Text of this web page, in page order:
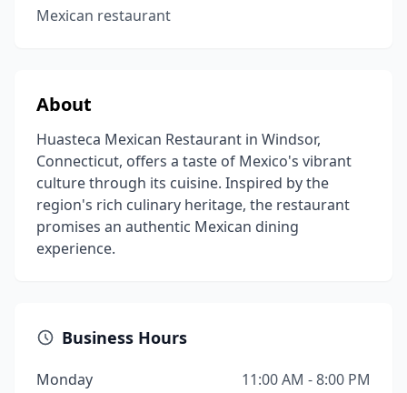
Mexican restaurant
About
Huasteca Mexican Restaurant in Windsor,
Connecticut, offers a taste of Mexico's vibrant
culture through its cuisine. Inspired by the
region's rich culinary heritage, the restaurant
promises an authentic Mexican dining
experience.
Business Hours
Monday
11:00 AM - 8:00 PM